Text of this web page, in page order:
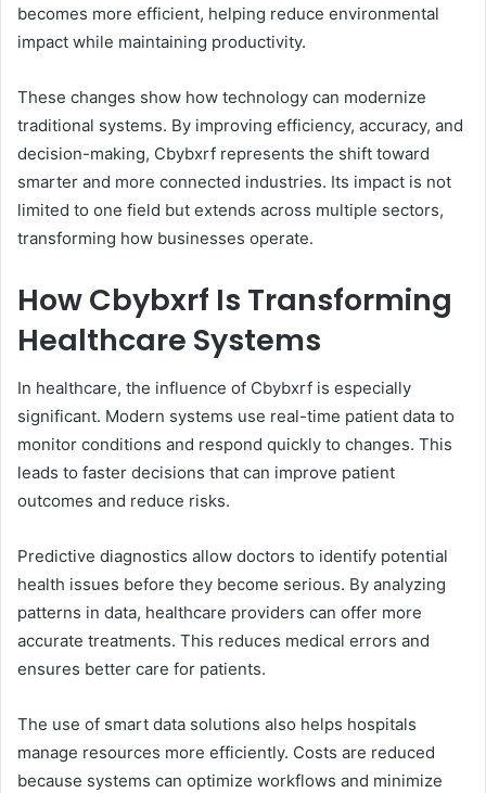
becomes more efficient, helping reduce environmental
impact while maintaining productivity.
These changes show how technology can modernize
traditional systems. By improving efficiency, accuracy, and
decision-making, Cbybxrf represents the shift toward
smarter and more connected industries. Its impact is not
limited to one field but extends across multiple sectors,
transforming how businesses operate.
How Cbybxrf Is Transforming
Healthcare Systems
In healthcare, the influence of Cbybxrf is especially
significant. Modern systems use real-time patient data to
monitor conditions and respond quickly to changes. This
leads to faster decisions that can improve patient
outcomes and reduce risks.
Predictive diagnostics allow doctors to identify potential
health issues before they become serious. By analyzing
patterns in data, healthcare providers can offer more
accurate treatments. This reduces medical errors and
ensures better care for patients.
The use of smart data solutions also helps hospitals
manage resources more efficiently. Costs are reduced
because systems can optimize workflows and minimize